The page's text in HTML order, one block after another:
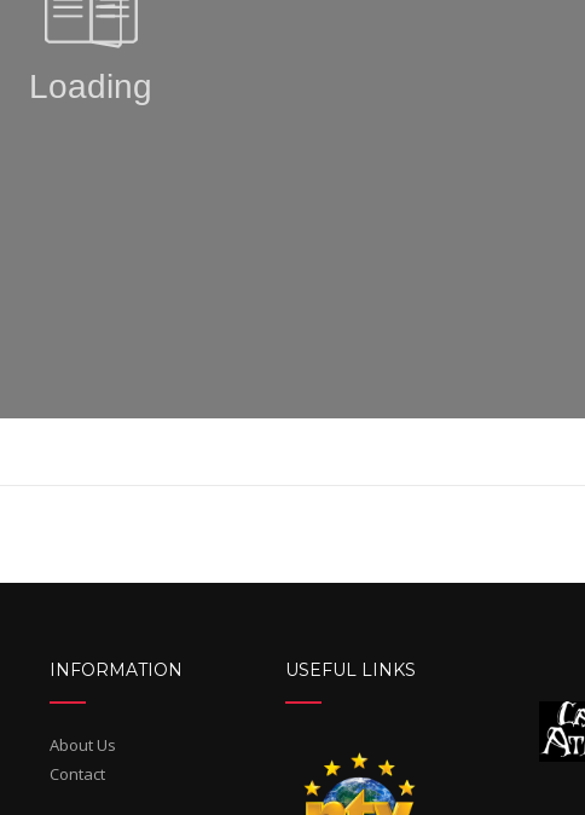
INFORMATION
About Us
Contact
USEFUL LINKS